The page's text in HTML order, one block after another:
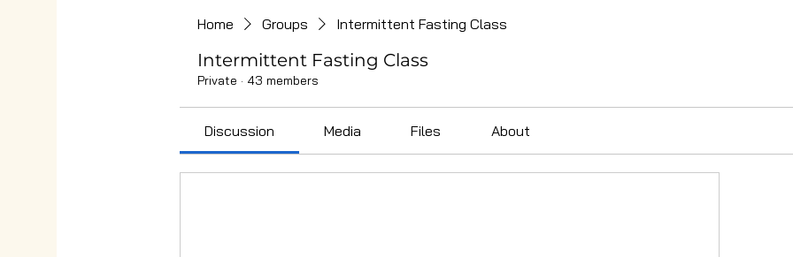
Home Groups Intermittent Fasting Class
Intermittent Fasting Class
Private · 43 members
Discussion Media Files About